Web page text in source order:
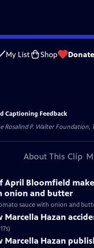
My List Shop Donate
Captioning Feedback
Rosalind P. Walter
About This Clip
April Bloomfield
onion and butter
sauce with onion and
Marcella Hazan
Marcella Hazan